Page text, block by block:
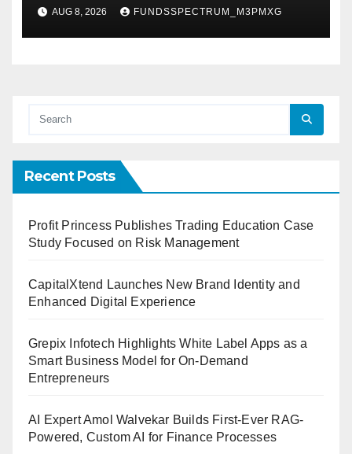
Demand Entrepreneurs
AUG 8, 2026 FUNDSSPECTRUM_M3PMXG
Recent Posts
Profit Princess Publishes Trading Education Case
Study Focused on Risk Management
CapitalXtend Launches New Brand Identity and
Enhanced Digital Experience
Grepix Infotech Highlights White Label Apps as a
Smart Business Model for On-Demand
Entrepreneurs
AI Expert Amol Walvekar Builds First-Ever RAG-
Powered, Custom AI for Finance Processes